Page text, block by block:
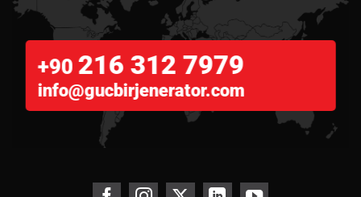
+90 216 312 7979
info@gucbirjenerator.com